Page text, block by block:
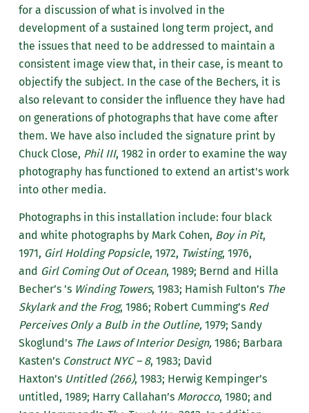
for a discussion of what is involved in the
development of a sustained long term project, and
the issues that need to be addressed to maintain a
consistent image view that, in their case, is meant to
objectify the subject. In the case of the Bechers, it is
also relevant to consider the influence they have had
on generations of photographs that have come after
them. We have also included the signature print by
Chuck Close, Phil III, 1982 in order to examine the way
photography has functioned to extend an artist's work
into other media.
Photographs in this installation include: four black
and white photographs by Mark Cohen, Boy in Pit,
1971, Girl Holding Popsicle, 1972, Twisting, 1976,
and Girl Coming Out of Ocean, 1989; Bernd and Hilla
Becher’s ’s Winding Towers, 1983; Hamish Fulton’s The
Skylark and the Frog, 1986; Robert Cumming’s Red
Perceives Only a Bulb in the Outline, 1979; Sandy
Skoglund’s The Laws of Interior Design, 1986; Barbara
Kasten’s Construct NYC – 8, 1983; David
Haxton’s Untitled (266), 1983; Herwig Kempinger’s
untitled, 1989; Harry Callahan’s Morocco, 1980; and